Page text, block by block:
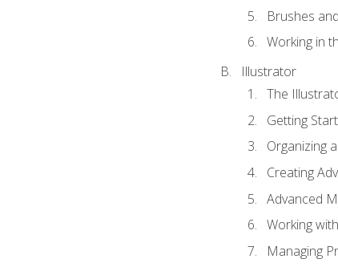
Brushes
Working in
Illustrator
The
Getting
Organizing
Creating
Advanced
Working
Managing